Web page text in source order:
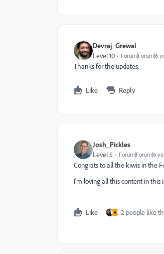
Devraj_Grewal
Level 10 Forum|Forum|6
Thanks for the updates.
Like Reply
Josh_Pickles
Level 5 Forum|Forum|6
Congrats to all the kiwis in the
I'm loving all this content in this
Like A 2 people like